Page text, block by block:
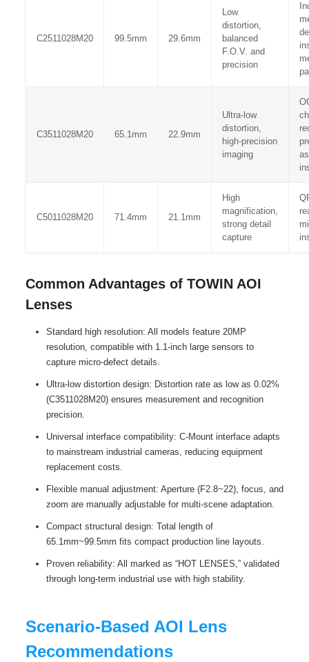
C2511028M20 99.5mm 29.6mm
Low
distortion,
balanced
F.O.V. and
precision
C3511028M20 65.1mm 22.9mm
Ultra-low
distortion,
high-precision
imaging
C5011028M20 71.4mm 21.1mm
High
magnification,
strong detail
capture
Common Advantages of TOWIN AOI
Lenses
Standard high resolution: All models feature 20MP
resolution, compatible with 1.1-inch large sensors to
capture micro-defect details.
Ultra-low distortion design: Distortion rate as low as 0.02%
(C3511028M20) ensures measurement and recognition
precision.
Universal interface compatibility: C-Mount interface adapts
to mainstream industrial cameras, reducing equipment
replacement costs.
Flexible manual adjustment: Aperture (F2.8~22), focus, and
zoom are manually adjustable for multi-scene adaptation.
Compact structural design: Total length of
65.1mm~99.5mm fits compact production line layouts.
Proven reliability: All marked as “HOT LENSES,” validated
through long-term industrial use with high stability.
Scenario-Based AOI Lens
Recommendations